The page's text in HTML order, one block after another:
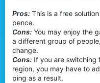
Pros: This is a free
pence.
Cons: You may enjoy the
a different group of
change.
Cons: If you are switching
region, you may have to
ping as a result.